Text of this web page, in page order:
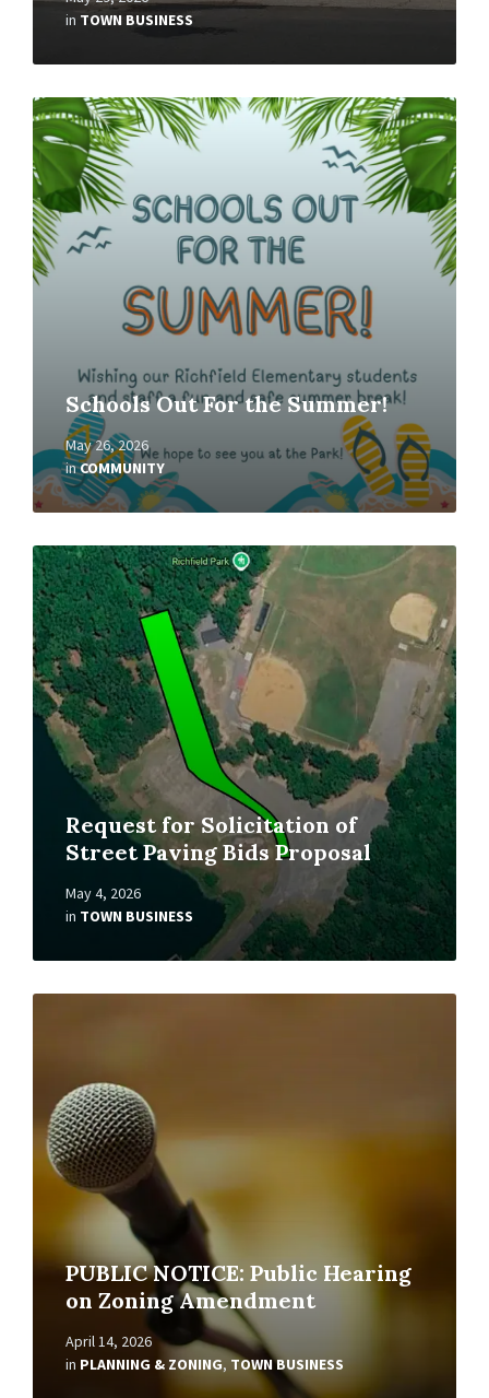
in TOWN BUSINESS
Schools Out For the Summer!
May 26, 2026
inCOMMUNITY
Read
More
Request for Solicitation of
Street Paving Bids Proposal
May 4, 2026
in TOWN BUSINESS
Read
More
PUBLIC NOTICE: Public Hearing
on Zoning Amendment
April 14, 2026
in PLANNING & ZONING, TOWN BUSINESS
Read